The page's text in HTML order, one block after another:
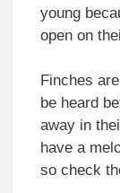
young
open on
Finches
be heard
away in
have a
so check